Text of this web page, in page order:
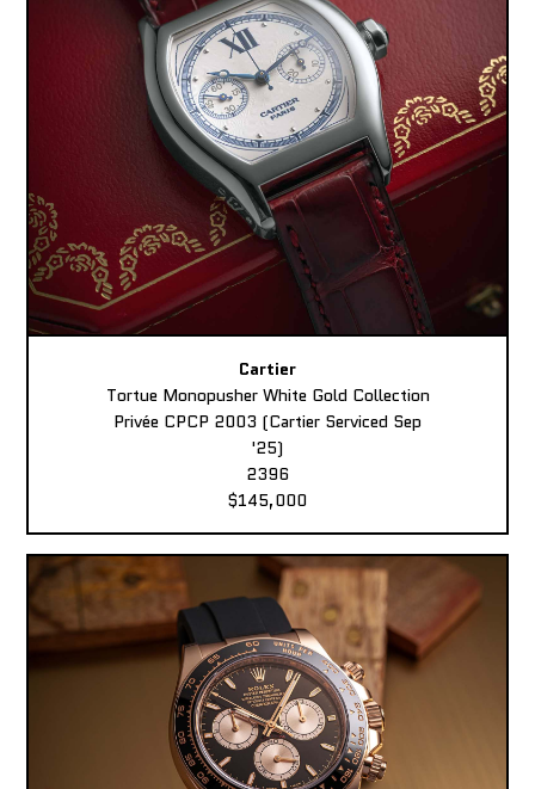
Cartier
Tortue Monopusher White Gold Collection
Privée CPCP 2003 (Cartier Serviced Sep
'25)
2396
$145,000